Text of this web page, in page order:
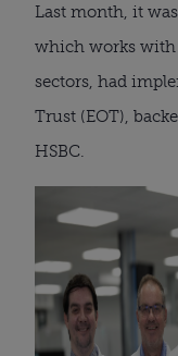
Last month, it
which works with
sectors, had
Trust (EOT),
HSBC.